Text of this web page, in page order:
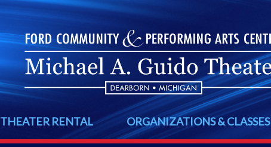
THEATER RENTAL ORGANIZATIONS & CLASSES